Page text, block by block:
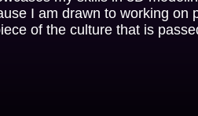
I am drawn to working
of the culture that is